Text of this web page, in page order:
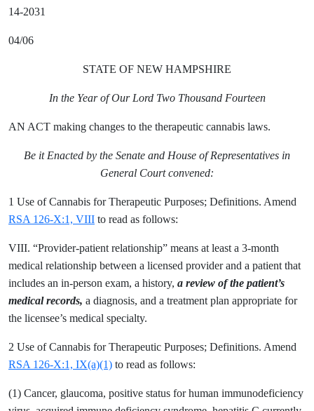
14-2031
04/06
STATE OF NEW HAMPSHIRE
In the Year of Our Lord Two Thousand Fourteen
AN ACT making changes to the therapeutic cannabis laws.
Be it Enacted by the Senate and House of Representatives in
General Court convened:
1 Use of Cannabis for Therapeutic Purposes; Definitions. Amend
RSA 126-X:1, VIII to read as follows:
VIII. “Provider-patient relationship” means at least a 3-month
medical relationship between a licensed provider and a patient that
includes an in-person exam, a history, a review of the patient’s
medical records, a diagnosis, and a treatment plan appropriate for
the licensee’s medical specialty.
2 Use of Cannabis for Therapeutic Purposes; Definitions. Amend
RSA 126-X:1, IX(a)(1) to read as follows:
(1) Cancer, glaucoma, positive status for human immunodeficiency